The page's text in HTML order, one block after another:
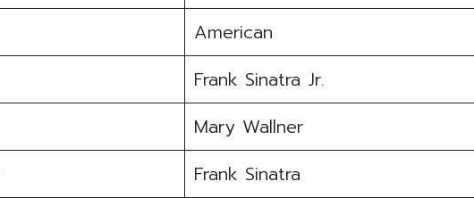
American
Frank Sinatra Jr.
Mary Wallner
Frank Sinatra